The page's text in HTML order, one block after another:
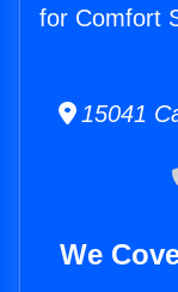
for Comfort
15041
We